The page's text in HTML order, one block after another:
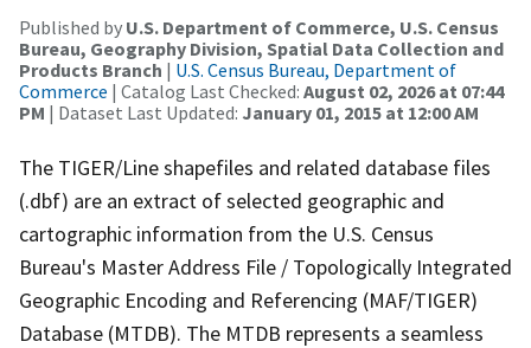
Published by U.S. Department of Commerce, U.S. Census
Bureau, Geography Division, Spatial Data Collection and
Products Branch | U.S. Census Bureau, Department of
Commerce | Catalog Last Checked: August 02, 2026 at 07:44
PM | Dataset Last Updated: January 01, 2015 at 12:00 AM
The TIGER/Line shapefiles and related database files
(.dbf) are an extract of selected geographic and
cartographic information from the U.S. Census
Bureau's Master Address File / Topologically Integrated
Geographic Encoding and Referencing (MAF/TIGER)
Database (MTDB). The MTDB represents a seamless